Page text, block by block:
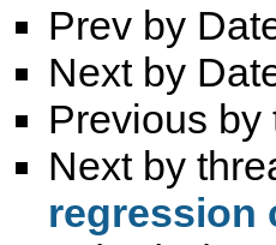
Prev by
Next by
Previous by
Next by
regression